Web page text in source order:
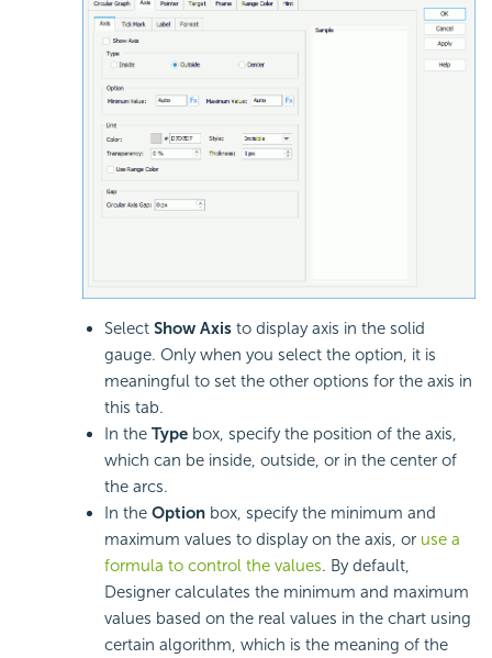
Select Show Axis to display axis in the solid
gauge. Only when you select the option, it is
meaningful to set the other options for the axis in
this tab.
In the Type box, specify the position of the axis,
which can be inside, outside, or in the center of
the arcs.
In the Option box, specify the minimum and
maximum values to display on the axis, or use a
formula to control the values. By default,
Designer calculates the minimum and maximum
values based on the real values in the chart using
certain algorithm, which is the meaning of the